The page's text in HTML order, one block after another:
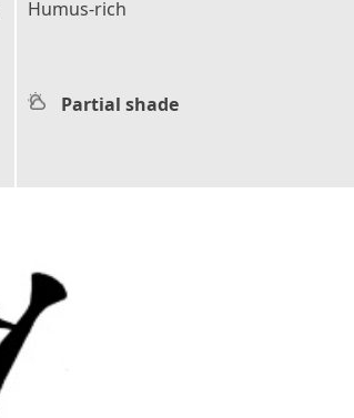
Humus-rich
Partial shade